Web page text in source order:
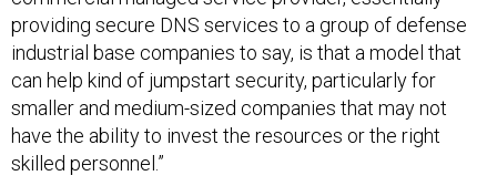
providing secure DNS services to a group of defense
industrial base companies to say, is that a model that
can help kind of jumpstart security, particularly for
smaller and medium-sized companies that may not
have the ability to invest the resources or the right
skilled personnel.”